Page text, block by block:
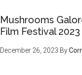
Mushrooms
Film Festival 2023
December 26, 2023 By